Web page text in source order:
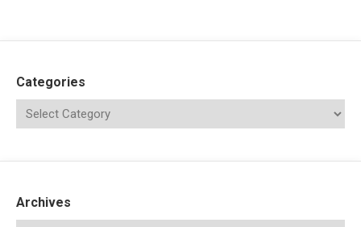
Categories
Archives